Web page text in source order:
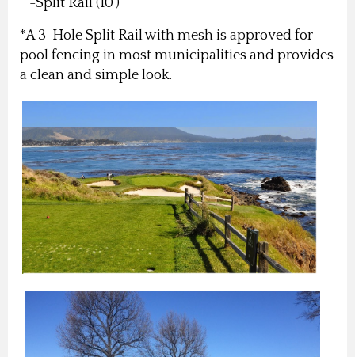
-Split Rail (10')
*A 3-Hole Split Rail with mesh is approved for
pool fencing in most municipalities and provides
a clean and simple look.